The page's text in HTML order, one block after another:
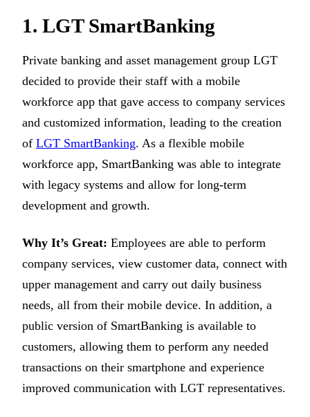
1. LGT SmartBanking
Private banking and asset management group LGT
decided to provide their staff with a mobile
workforce app that gave access to company services
and customized information, leading to the creation
of LGT SmartBanking. As a flexible mobile
workforce app, SmartBanking was able to integrate
with legacy systems and allow for long-term
development and growth.
Why It’s Great: Employees are able to perform
company services, view customer data, connect with
upper management and carry out daily business
needs, all from their mobile device. In addition, a
public version of SmartBanking is available to
customers, allowing them to perform any needed
transactions on their smartphone and experience
improved communication with LGT representatives.